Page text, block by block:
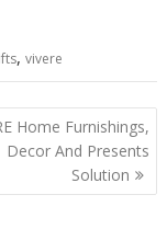
,vivere
Home Furnishings,
Decor And Presents
Solution